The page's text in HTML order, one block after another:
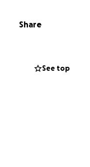
Share
See top